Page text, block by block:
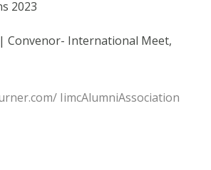
2023
Convenor- International Meet,
IimcAlumniAssociation